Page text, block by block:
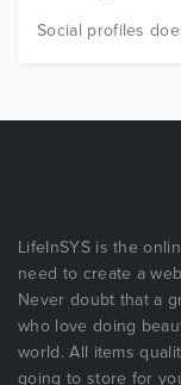
Social profiles
LifeInSYS is the
need to create a
Never doubt that a
who love doing
world. All items
going to store for